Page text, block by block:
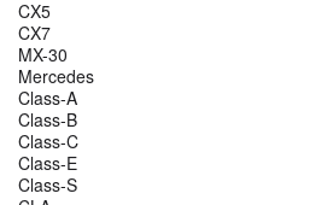
CX5
CX7
MX-30
Mercedes
Class-A
Class-B
Class-C
Class-E
Class-S